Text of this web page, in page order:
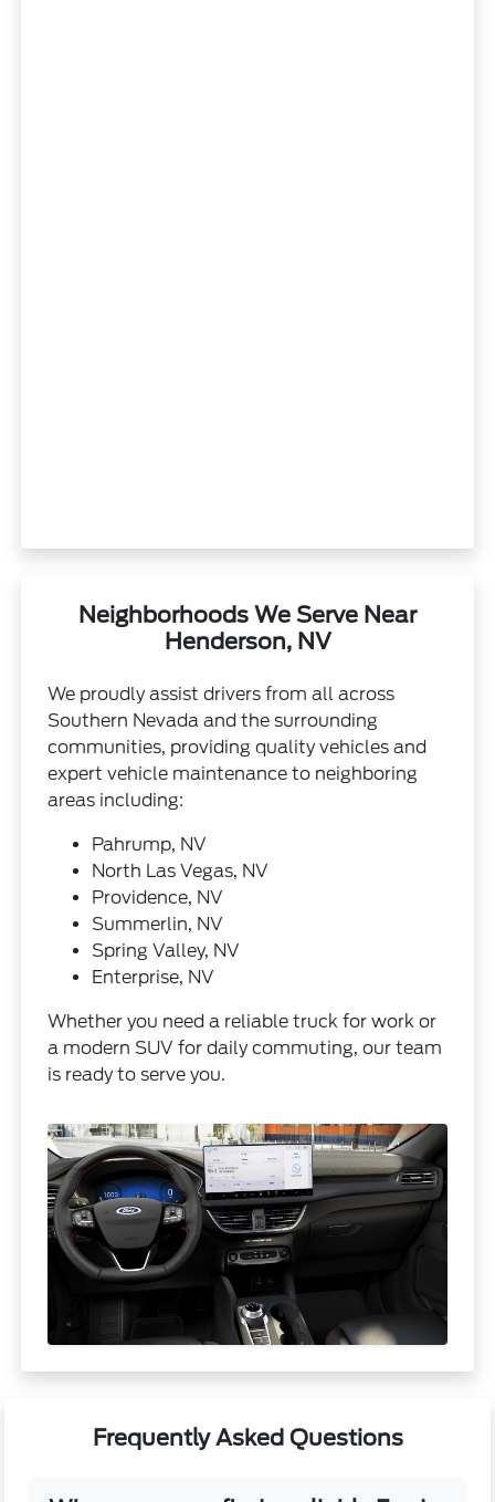
Neighborhoods We Serve Near
Henderson, NV
We proudly assist drivers from all across
Southern Nevada and the surrounding
communities, providing quality vehicles and
expert vehicle maintenance to neighboring
areas including:
Pahrump, NV
North Las Vegas, NV
Providence, NV
Summerlin, NV
Spring Valley, NV
Enterprise, NV
Whether you need a reliable truck for work or
a modern SUV for daily commuting, our team
is ready to serve you.
Frequently Asked Questions